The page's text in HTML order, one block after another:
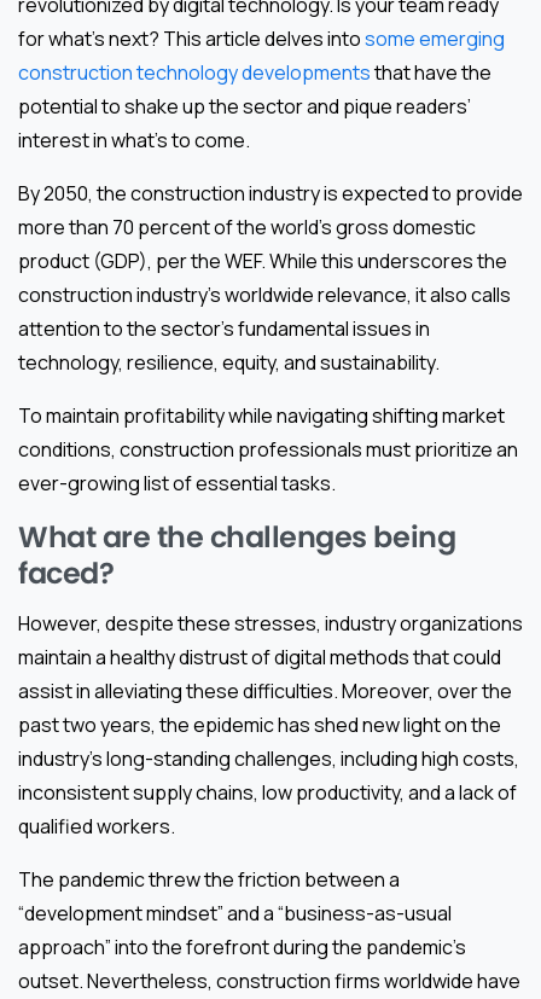
for what’s next? This article delves intosome emerging
construction technology developmentsthat have the
potential to shake up the sector and pique readers’
interest in what’s to come.
By 2050, the construction industry is expected to provide
more than 70 percent of the world’s gross domestic
product (GDP), per the WEF. While this underscores the
construction industry’s worldwide relevance, it also calls
attention to the sector’s fundamental issues in
technology, resilience, equity, and sustainability.
To maintain profitability while navigating shifting market
conditions, construction professionals must prioritize an
ever-growing list of essential tasks.
What are the challenges being
faced?
However, despite these stresses, industry organizations
maintain a healthy distrust of digital methods that could
assist in alleviating these difficulties. Moreover, over the
past two years, the epidemic has shed new light on the
industry’s long-standing challenges, including high costs,
inconsistent supply chains, low productivity, and a lack of
qualified workers.
The pandemic threw the friction between a
“development mindset” and a “business-as-usual
approach” into the forefront during the pandemic’s
outset. Nevertheless, construction firms worldwide have